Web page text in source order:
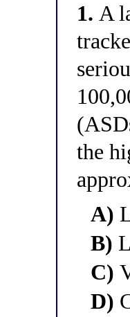
1. A
the
A)
B)
C)
D)